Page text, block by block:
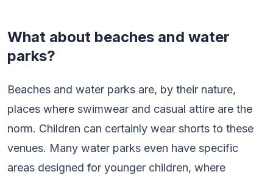
What about beaches and water
parks?
Beaches and water parks are, by their nature,
places where swimwear and casual attire are the
norm. Children can certainly wear shorts to these
venues. Many water parks even have specific
areas designed for younger children, where